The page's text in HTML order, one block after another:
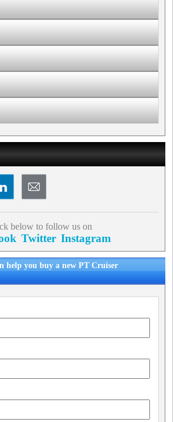
below to follow us on
Twitter Instagram
help you buy a new PT Cruiser